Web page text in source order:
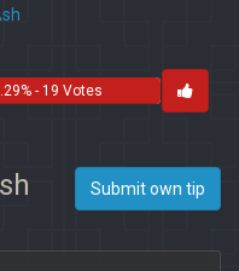
- 19 Votes
Submit own tip